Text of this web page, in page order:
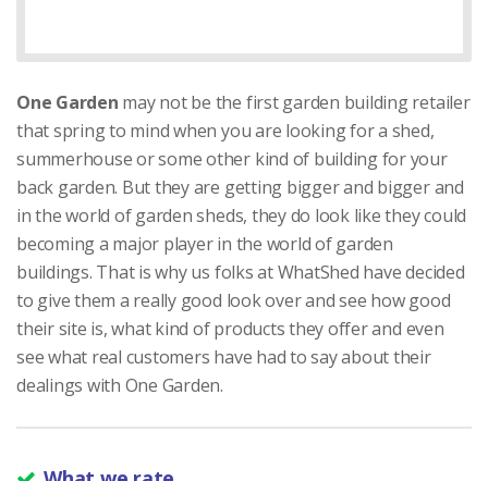
One Garden may not be the first garden building retailer
that spring to mind when you are looking for a shed,
summerhouse or some other kind of building for your
back garden. But they are getting bigger and bigger and
in the world of garden sheds, they do look like they could
becoming a major player in the world of garden
buildings. That is why us folks at WhatShed have decided
to give them a really good look over and see how good
their site is, what kind of products they offer and even
see what real customers have had to say about their
dealings with One Garden.